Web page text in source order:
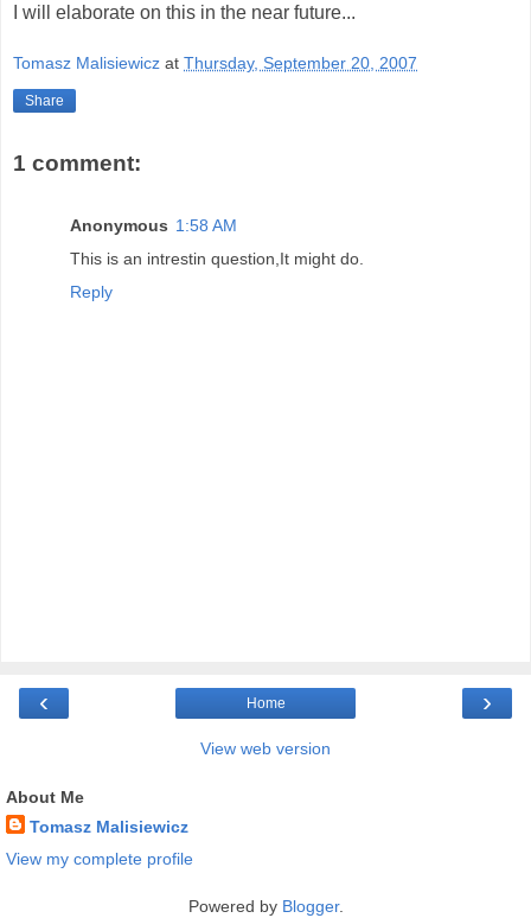
I will elaborate on this in the near future...
Tomasz Malisiewicz at Thursday, September 20, 2007
Share
1 comment:
Anonymous 1:58 AM
This is an intrestin question,It might do.
Reply
‹ ›
Home
View web version
About Me
Tomasz Malisiewicz
View my complete profile
Powered by Blogger.